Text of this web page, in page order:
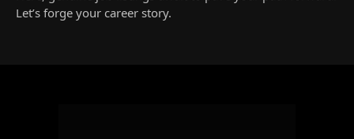
Let’s forge your career story.